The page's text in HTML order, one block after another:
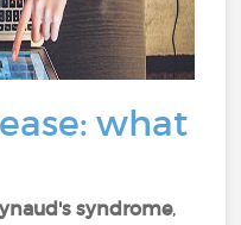
what
syndrome,